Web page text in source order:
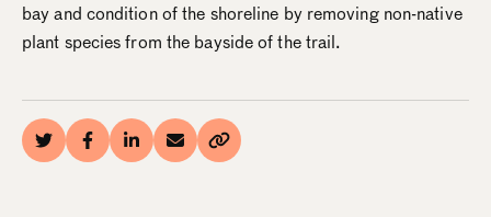
bay and condition of the shoreline by removing non-native
plant species from the bayside of the trail.